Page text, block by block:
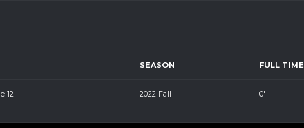
SEASON FULL TIME
12 2022 Fall 0'